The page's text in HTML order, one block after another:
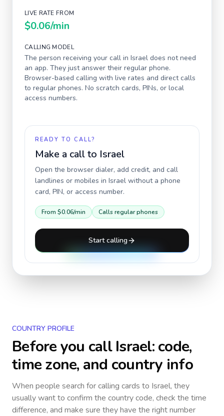
LIVE RATE FROM
$0.06/min
CALLING MODEL
The person receiving your call in Israel does not need
an app. They just answer their regular phone.
Browser-based calling with live rates and direct calls
to regular phones. No scratch cards, PINs, or local
access numbers.
READY TO CALL?
Make a call to Israel
Open the browser dialer, add credit, and call
landlines or mobiles in Israel without a phone
card, PIN, or access number.
From $0.06/min Calls regular phones
Start calling
COUNTRY PROFILE
Before you callIsrael: code,
time zone, and country info
When people search for calling cards to Israel, they
usually want to confirm the country code, check the time
difference, and make sure they have the right number